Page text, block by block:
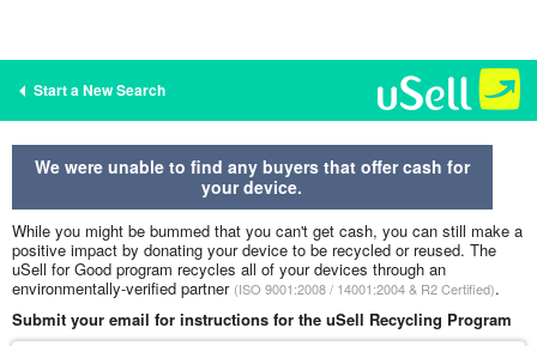
Start a New Search
We were unable to find any buyers that offer cash for
your device.
While you might be bummed that you can't get cash, you can still make a
positive impact by donating your device to be recycled or reused. The
uSell for Good program recycles all of your devices through an
environmentally-verified partner (ISO 9001:2008 / 14001:2004 & R2 Certified).
Submit your email for instructions for the uSell Recycling Program